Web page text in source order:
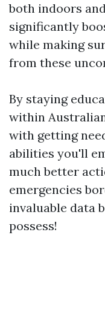
both indoors
significantly
while making
from these
By staying
within
with getting
abilities you'll
much better
emergencies
invaluable data
possess!